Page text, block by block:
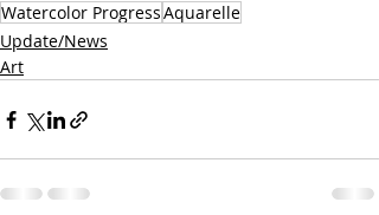
Watercolor ProgressAquarelle
Update/News
Art